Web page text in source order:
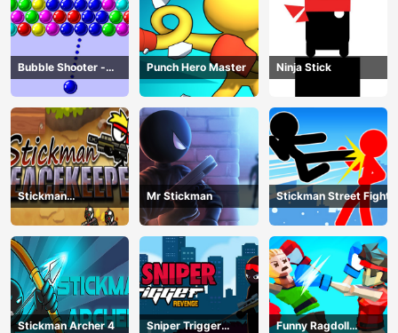
Bubble Shooter -
puzzle
Punch Hero Master Ninja Stick
Stickman
Peacekeeper
Mr Stickman Stickman Street Fight
Stickman Archer 4
Sniper Trigger
Funny Ragdoll